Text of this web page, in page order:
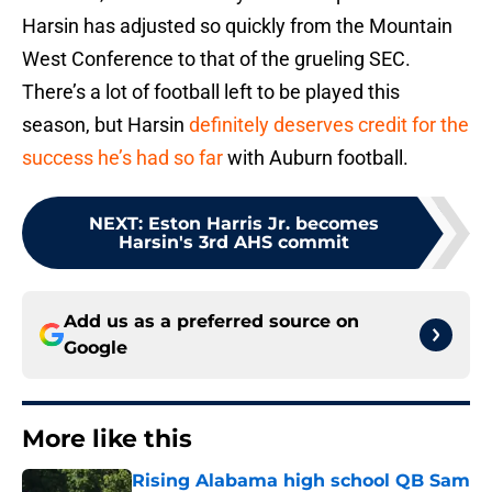
Harsin has adjusted so quickly from the Mountain
West Conference to that of the grueling SEC.
There’s a lot of football left to be played this
season, but Harsin definitely deserves credit for the
success he’s had so farwith Auburn football.
NEXT: Eston Harris Jr. becomes
Harsin's 3rd AHS commit
Add us as a preferred source on
Google
More like this
Rising Alabama high school QB Sam